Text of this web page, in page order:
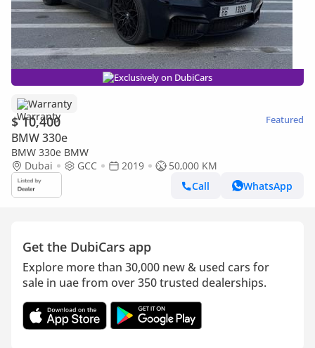
Exclusively on DubiCars
Warranty
$ 10,400 Featured
BMW 330e
BMW 330e BMW
Dubai
GCC 2019
50,000 KM
Call
WhatsApp
Get the DubiCars app
Explore more than 30,000 new & used cars for
sale in uae from over 350 trusted dealerships.